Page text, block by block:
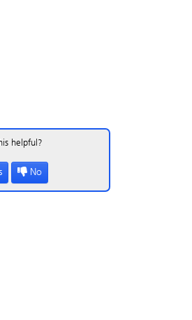
helpful?
No